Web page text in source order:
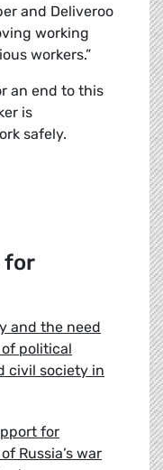
and Deliveroo
working
workers.”
an end to this
is
safely.
for
and the need
political
civil society in
for
Russia’s war